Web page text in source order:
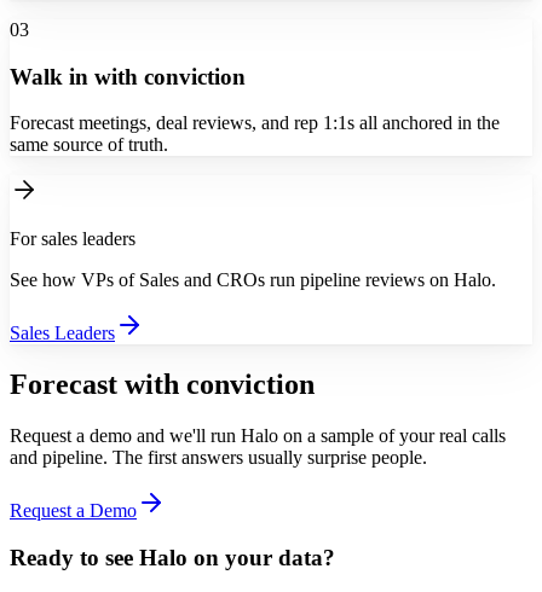
03
Walk in with conviction
Forecast meetings, deal reviews, and rep 1:1s all anchored in the
same source of truth.
For sales leaders
See how VPs of Sales and CROs run pipeline reviews on Halo.
Sales Leaders
Forecast with conviction
Request a demo and we'll run Halo on a sample of your real calls
and pipeline. The first answers usually surprise people.
Request a Demo
Ready to see Halo on your data?